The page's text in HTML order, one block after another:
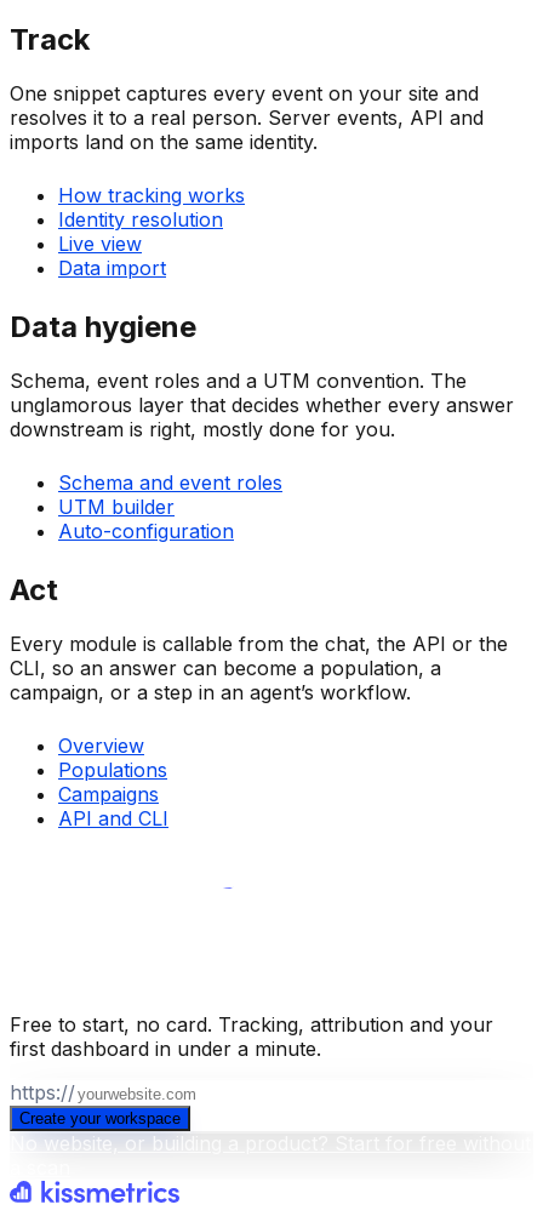
Track
One snippet captures every event on your site and
resolves it to a real person. Server events, API and
imports land on the same identity.
How tracking works
Identity resolution
Live view
Data import
Data hygiene
Schema, event roles and a UTM convention. The
unglamorous layer that decides whether every answer
downstream is right, mostly done for you.
Schema and event roles
UTM builder
Auto-configuration
Act
Every module is callable from the chat, the API or the
CLI, so an answer can become a population, a
campaign, or a step in an agent’s workflow.
Overview
Populations
Campaigns
API and CLI
Free to start, no card. Tracking, attribution and your
first dashboard in under a minute.
https://
Create your workspace
No website, or building a product? Start for free without